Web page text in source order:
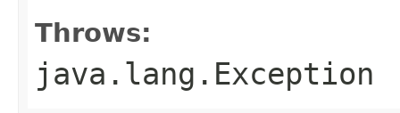
Throws:
java.lang.Exception